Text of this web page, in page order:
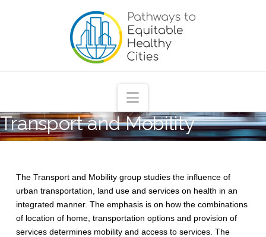
Pathways
Equitable
Healthy
Cities
Navigation
Transport and Mobility
The Transport and Mobility group studies the influence of
urban transportation, land use and services on health in an
integrated manner. The emphasis is on how the combinations
of location of home, transportation options and provision of
services determines mobility and access to services. The